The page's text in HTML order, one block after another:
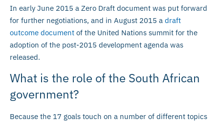
In early June 2015 a Zero Draft document was put forward
for further negotiations, and in August 2015 a draft
outcome document of the United Nations summit for the
adoption of the post-2015 development agenda was
released.
What is the role of the South African
government?
Because the 17 goals touch on a number of different topics